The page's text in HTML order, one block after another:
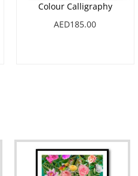
Colour Calligraphy
AED185.00